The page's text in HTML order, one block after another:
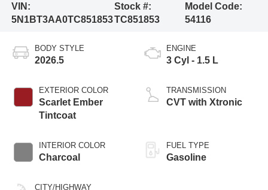
VIN:
5N1BT3AA0TC851853
Stock #:
TC851853
Model Code:
54116
BODY STYLE
2026.5
EXTERIOR COLOR
Scarlet Ember
Tintcoat
INTERIOR COLOR
Charcoal
CITY/HIGHWAY
ENGINE
3 Cyl - 1.5 L
TRANSMISSION
CVT with Xtronic
FUEL TYPE
Gasoline